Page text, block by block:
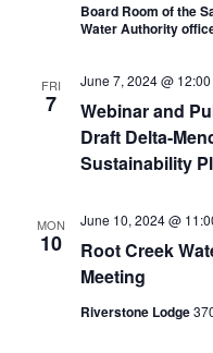
Board Room of the
Water Authority
FRI
7
Webinar and
Draft Delta-
Sustainability
June 7, 2024 @
MON
10
Root Creek
Meeting
June 10, 2024 @
Riverstone Lodge